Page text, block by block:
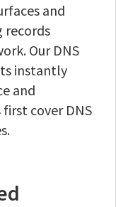
and
records
Our DNS
instantly
and
cover DNS